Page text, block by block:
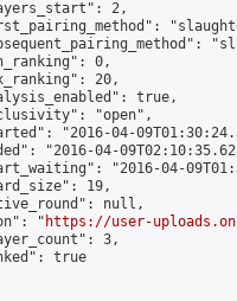
2,
0,
20,
true,
"open",
"2016-04-
"2016-04-
"2016-04-
19,
null,
"
https://user-
3,
true